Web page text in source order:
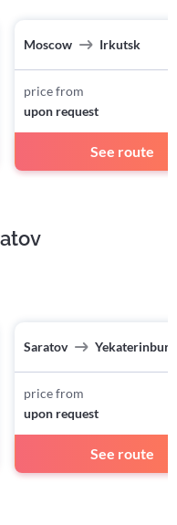
Moscow Irkutsk
price from
upon request
See route
Saratov Yekaterinburg
price from
upon request
See route